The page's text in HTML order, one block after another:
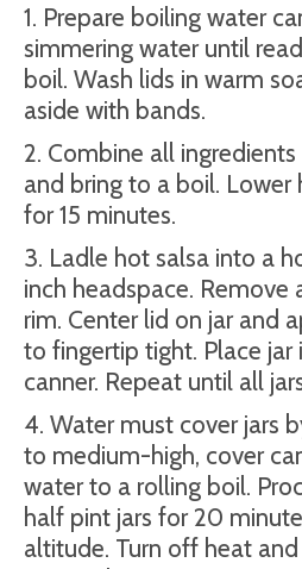
1. Prepare boiling water
simmering water until
boil. Wash lids in warm
aside with bands.
2. Combine all
and bring to a boil. Lower
for 15 minutes.
3. Ladle hot salsa into a
inch headspace. Remove
rim. Center lid on jar and
to fingertip tight. Place
canner. Repeat until all
4. Water must cover jars
to medium-high, cover
water to a rolling boil.
half pint jars for 20
altitude. Turn off heat